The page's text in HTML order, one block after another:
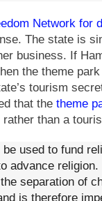
Network for
The state is
business. If
the theme park
tourism
that the theme
rather than a
used to fund
advance
separation of
is therefore